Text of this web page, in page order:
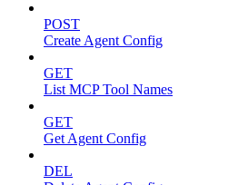
POST
Create Agent Config
GET
List MCP Tool Names
GET
Get Agent Config
DEL